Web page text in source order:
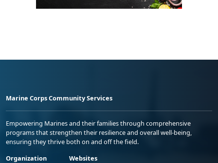
Marine Corps Community Services
Empowering Marines and their families through comprehensive
programs that strengthen their resilience and overall well-being,
ensuring they thrive both on and off the field.
Organization
Websites